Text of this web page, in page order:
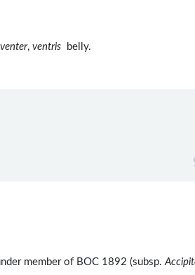
venter, ventris belly.
member of BOC 1892 (subsp.